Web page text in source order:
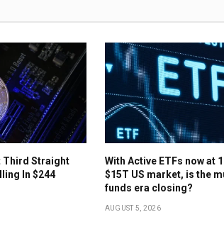
Third Straight
In $244
With Active ETFs now at
$15T US market, is the
funds era closing?
AUGUST 5, 2026